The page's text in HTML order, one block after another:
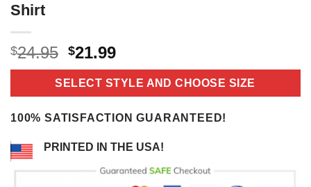
Shirt
$24.95 Original
price
was:
$24.95.
$21.99Current
price
is:
$21.99.
SELECT STYLE AND CHOOSE SIZE
100% SATISFACTION GUARANTEED!
PRINTED IN THE USA!